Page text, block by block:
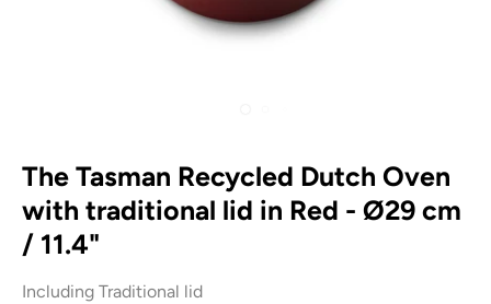
The Tasman Recycled Dutch Oven
with traditional lid in Red - Ø29 cm
/ 11.4"
Including Traditional lid